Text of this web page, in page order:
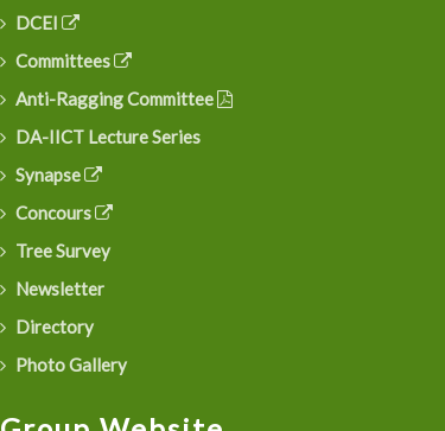
DCEI
Committees
Anti-Ragging Committee
DA-IICT Lecture Series
Synapse
Concours
Tree Survey
Newsletter
Directory
Photo Gallery